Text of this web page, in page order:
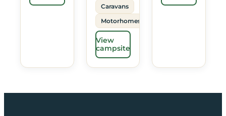
Caravans
Motorhomes
View
campsite